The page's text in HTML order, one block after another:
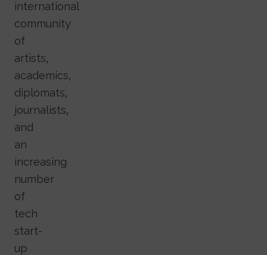
international
community
of
artists,
academics,
diplomats,
journalists,
and
an
increasing
number
of
tech
start-
up